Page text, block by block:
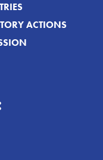
ACTIONS